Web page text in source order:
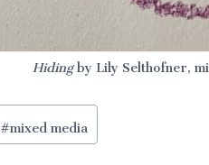
Hidingby Lily Selthofner,
#mixed media